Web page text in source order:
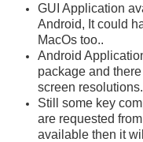
GUI Application
Android, It could
MacOs too..
Android
package and
screen
Still some key
are requested
available then it